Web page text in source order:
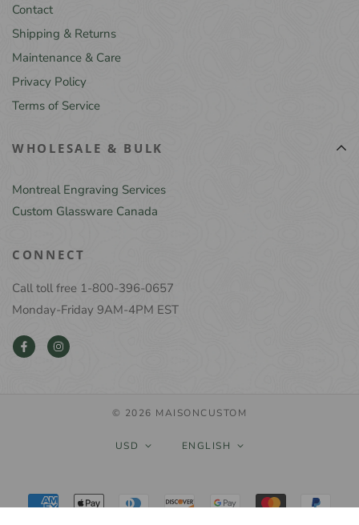
Contact
Shipping & Returns
Maintenance & Care
Privacy Policy
Terms of Service
WHOLESALE & BULK
Montreal Engraving Services
Custom Glassware Canada
CONNECT
Call toll free 1-800-396-0657
Monday-Friday 9AM-4PM EST
© 2026 MAISONCUSTOM
USD ENGLISH